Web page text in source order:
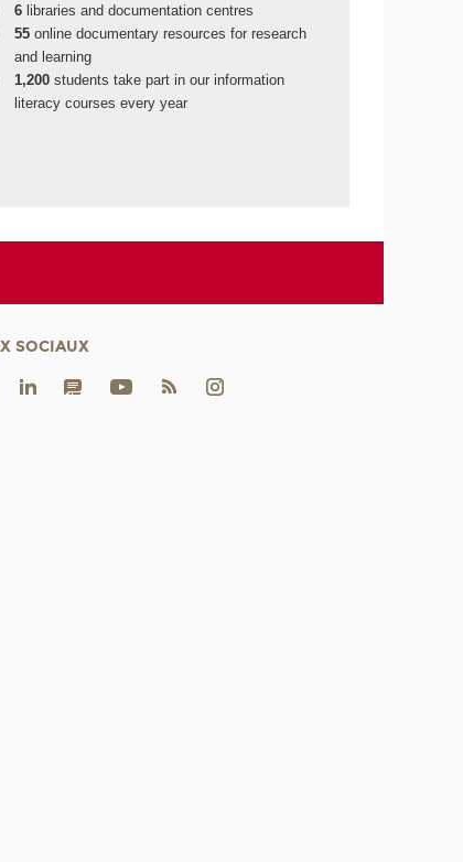
6 libraries and documentation centres
55online documentary resources for research
and learning
1,200students take part in our information
literacy courses every year
SOCIAUX